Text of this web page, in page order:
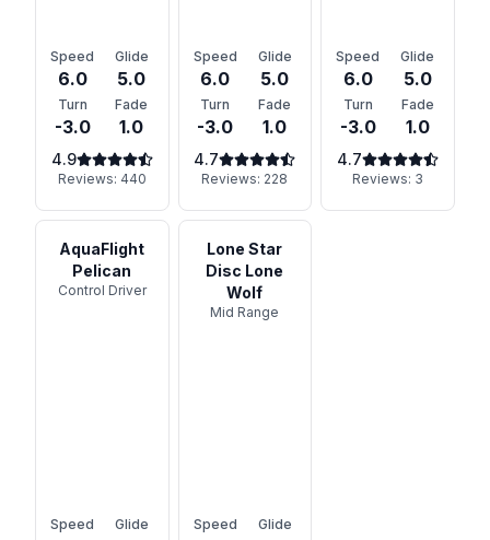
Speed
6.0
Glide
5.0
Turn
-3.0
Fade
1.0
4.9
Reviews: 440
Speed
6.0
Glide
5.0
Turn
-3.0
Fade
1.0
4.7
Reviews: 228
Speed
6.0
Glide
5.0
Turn
-3.0
Fade
1.0
4.7
Reviews: 3
AquaFlight
Pelican
Control Driver
Speed Glide
Lone Star
Disc Lone
Wolf
Mid Range
Speed Glide